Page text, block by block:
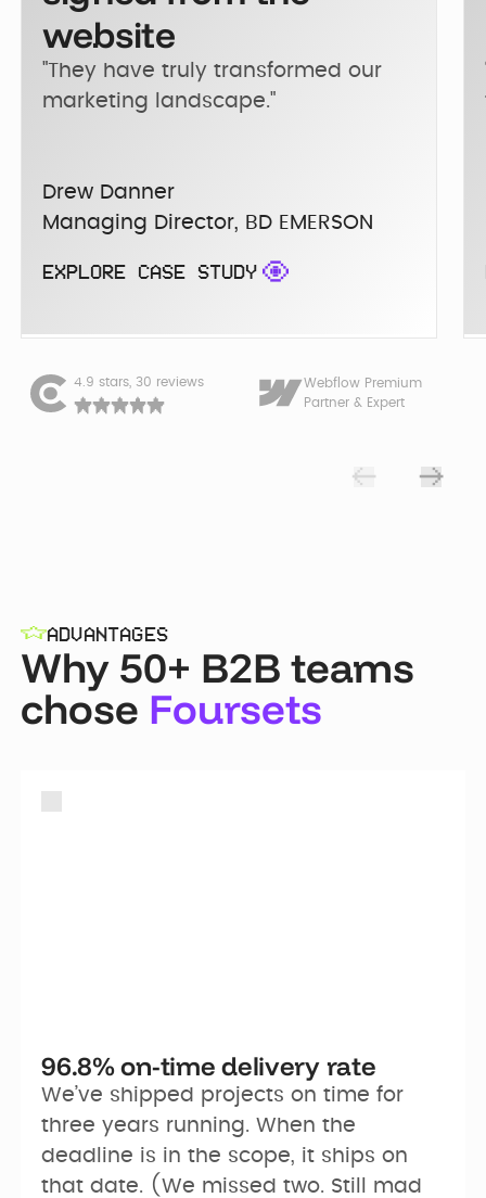
website
"They have truly transformed our
marketing landscape."
Drew Danner
Managing Director, BD EMERSON
EXPLORE CASE STUDY
4.9 stars, 30 reviews
Webflow Premium
Partner & Expert
ADVANTAGES
Why 50+ B2B teams
chose Foursets
96.8% on-time delivery rate
We’ve shipped projects on time for
three years running. When the
deadline is in the scope, it ships on
that date. (We missed two. Still mad